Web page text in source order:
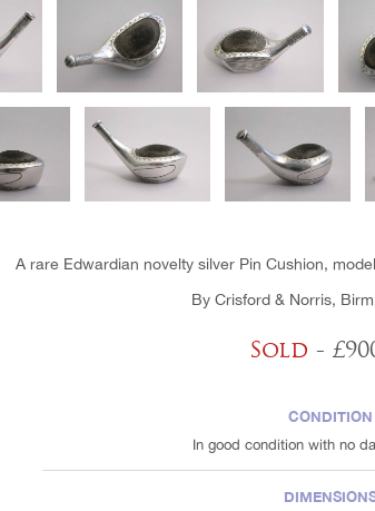
A rare Edwardian novelty silver Pin Cushion,
By Crisford & Norris,
Sold -
CONDITION
In good condition with no